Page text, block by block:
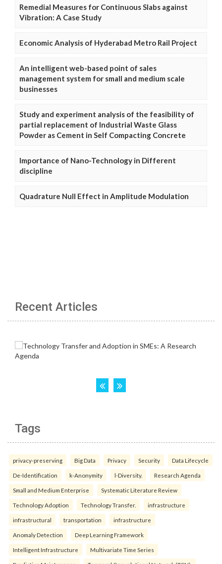
Remedial Measures for Continuous Slabs against
Vibration: A Case Study
Economic Analysis of Hyderabad Metro Rail Project
An intelligent web-based point of sales
management system for small and medium scale
businesses
Study and experiment analysis of the feasibility of
partial replacement of Industrial Waste Glass
Powder as Cement in Self Compacting Concrete
Importance of Nano-Technology in Different
discipline
Quadrature Null Effect in Amplitude Modulation
Recent Articles
Tags
privacy-preserving Big Data Privacy Security Data Lifecycle
De-Identification k-Anonymity l-Diversity. Research Agenda
Small and Medium Enterprise Systematic Literature Review
Technology Adoption Technology Transfer. infrastructure
infrastructural transportation infrastructure
Anomaly Detection Deep Learning Framework
Intelligent Infrastructure Multivariate Time Series